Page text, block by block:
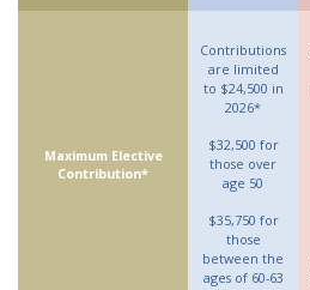
Maximum Elective
Contribution*
Contributions
are limited
to $24,500 in
2026*
$32,500 for
those over
age 50
$35,750 for
those
between the
ages of 60-63